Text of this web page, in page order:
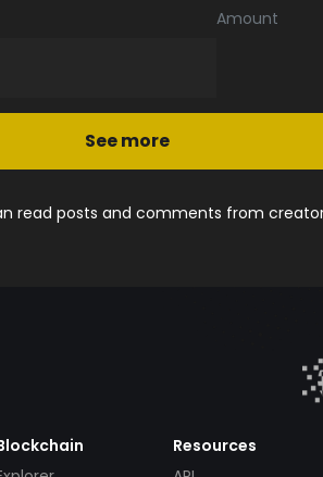
Amount
See more
read posts and comments from
Resources